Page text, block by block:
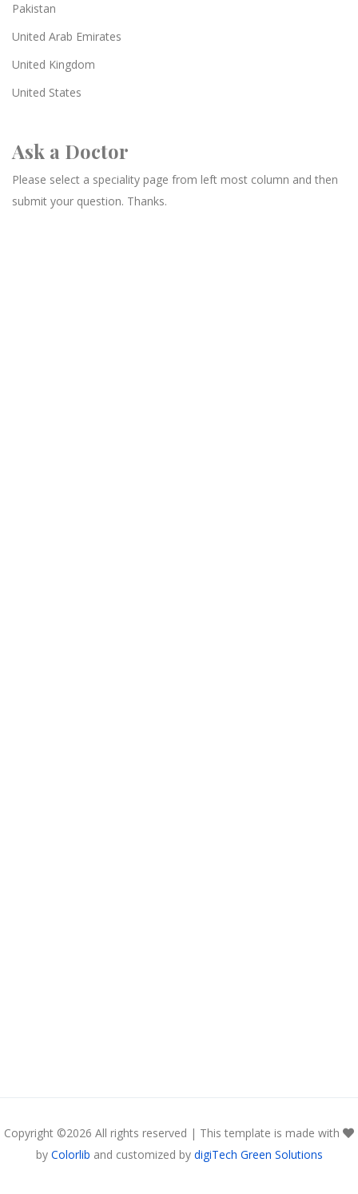
Pakistan
United Arab Emirates
United Kingdom
United States
Ask a Doctor
Please select a speciality page from left most column and then
submit your question. Thanks.
Copyright ©2026 All rights reserved | This template is made with
by Colorlib and customized by digiTech Green Solutions